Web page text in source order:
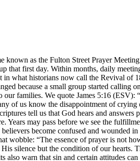
known as the Fulton Street Prayer
that first day. Within months, daily
what historians now call the Revival of
because a small group started calling
families. We quote James 5:16 (ESV):
of us know the disappointment of
tell us that God hears and
Years may pass before we see the
become confused and wounded
wobble: “The essence of prayer is not
silence but the condition of our hearts.
warn that sin and certain attitudes